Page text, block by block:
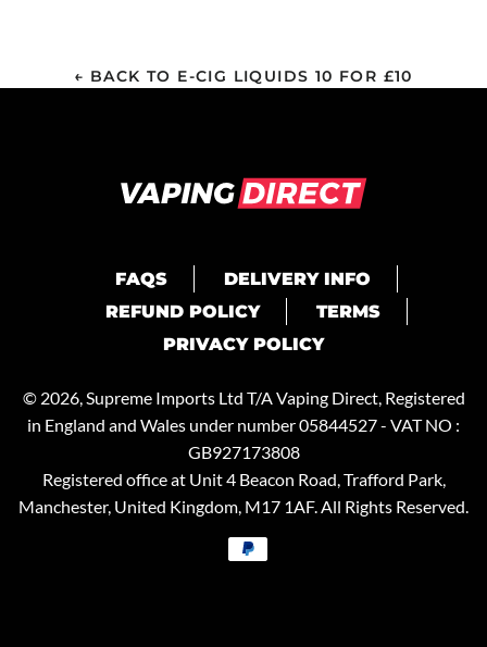
← BACK TO E-CIG LIQUIDS 10 FOR £10
FAQS
DELIVERY INFO
REFUND POLICY
TERMS
PRIVACY POLICY
© 2026, Supreme Imports Ltd T/A Vaping Direct, Registered
in England and Wales under number 05844527 - VAT NO :
GB927173808
Registered office at Unit 4 Beacon Road, Trafford Park,
Manchester, United Kingdom, M17 1AF. All Rights Reserved.
Payment